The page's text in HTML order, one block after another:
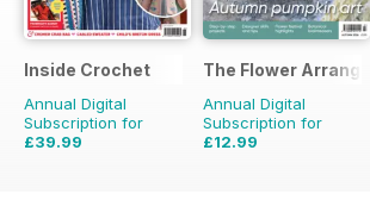
Inside Crochet
Annual Digital
Subscription for
£39.99
The Flower Arranger
Annual Digital
Subscription for
£12.99